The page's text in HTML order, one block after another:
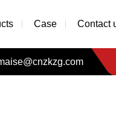
Case Contact